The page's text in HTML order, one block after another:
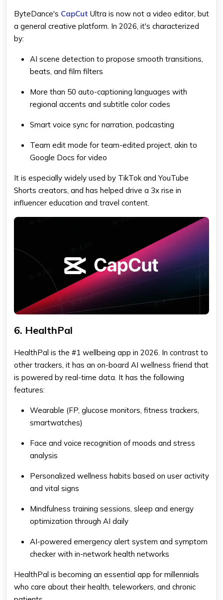
ByteDance's CapCut Ultra is now not a video editor, but
a general creative platform. In 2026, it's characterized
by:
AI scene detection to propose smooth transitions,
beats, and film filters
More than 50 auto-captioning languages with
regional accents and subtitle color codes
Smart voice sync for narration, podcasting
Team edit mode for team-edited project, akin to
Google Docs for video
It is especially widely used by TikTok and YouTube
Shorts creators, and has helped drive a 3x rise in
influencer education and travel content.
6. HealthPal
HealthPal is the #1 wellbeing app in 2026. In contrast to
other trackers, it has an on-board AI wellness friend that
is powered by real-time data. It has the following
features:
Wearable (FP, glucose monitors, fitness trackers,
smartwatches)
Face and voice recognition of moods and stress
analysis
Personalized wellness habits based on user activity
and vital signs
Mindfulness training sessions, sleep and energy
optimization through AI daily
AI-powered emergency alert system and symptom
checker with in-network health networks
HealthPal is becoming an essential app for millennials
who care about their health, teleworkers, and chronic